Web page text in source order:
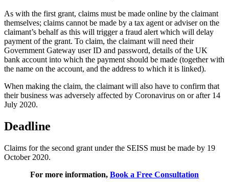
As with the first grant, claims must be made online by the claimant
themselves; claims cannot be made by a tax agent or adviser on the
claimant’s behalf as this will trigger a fraud alert which will delay
payment of the grant. To claim, the claimant will need their
Government Gateway user ID and password, details of the UK
bank account into which the payment should be made (together with
the name on the account, and the address to which it is linked).
When making the claim, the claimant will also have to confirm that
their business was adversely affected by Coronavirus on or after 14
July 2020.
Deadline
Claims for the second grant under the SEISS must be made by 19
October 2020.
For more information, Book a Free Consultation